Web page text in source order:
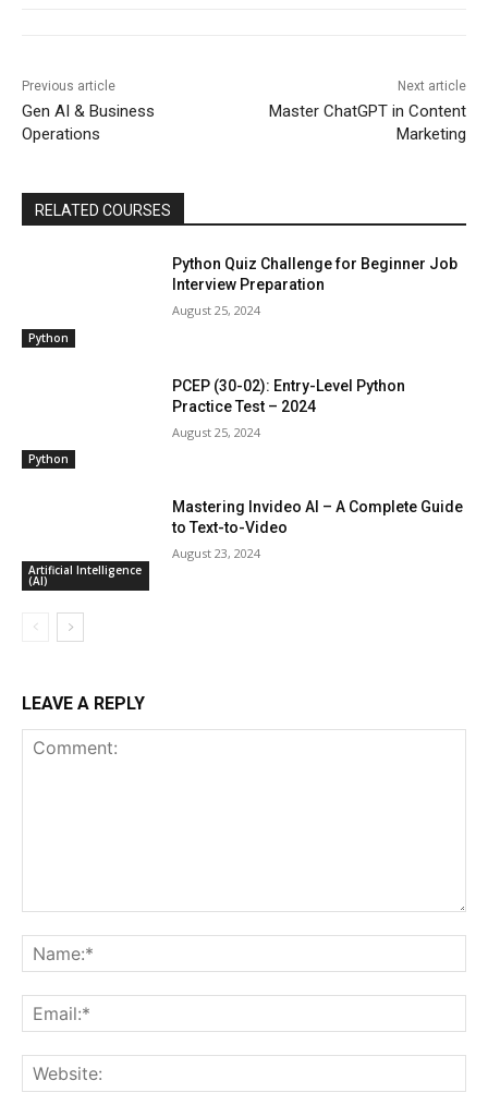
Previous article
Gen AI & Business
Operations
Next article
Master ChatGPT in Content
Marketing
RELATED COURSES
Python
Python Quiz Challenge for Beginner Job
Interview Preparation
August 25, 2024
Python
PCEP (30-02): Entry-Level Python
Practice Test – 2024
August 25, 2024
Artificial Intelligence
(AI)
Mastering Invideo AI – A Complete Guide
to Text-to-Video
August 23, 2024
LEAVE A REPLY